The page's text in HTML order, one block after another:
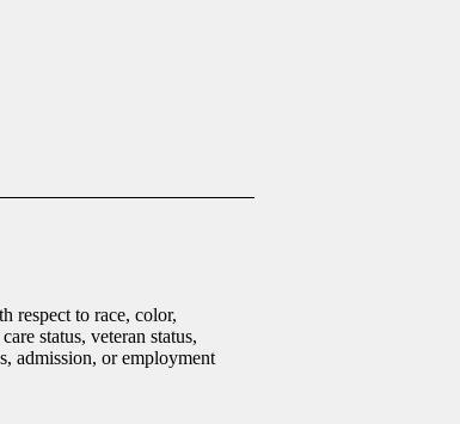
respect to race, color,
status, veteran status,
admission, or employment